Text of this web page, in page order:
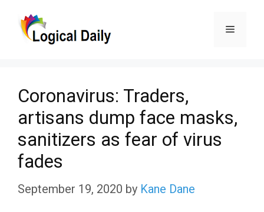
Menu
Coronavirus: Traders,
artisans dump face masks,
sanitizers as fear of virus
fades
September 19, 2020 by Kane Dane